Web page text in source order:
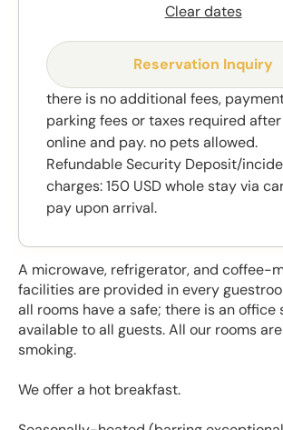
A microwave, refrigerator, and coffee-
facilities are provided in every
all rooms have a safe; there is an office
available to all guests. All our rooms
smoking.
We offer a hot breakfast.
Clear dates
Reservation Inquiry
there is no additional fees,
parking fees or taxes required
online and pay. no pets allowed.
Refundable Security Deposit/
charges: 150 USD whole stay via
pay upon arrival.